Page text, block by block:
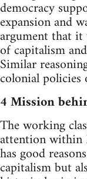
democracy
expansion and
argument that
of capitalism
Similar
colonial
4 Mission
The working
attention within
has good
capitalism but